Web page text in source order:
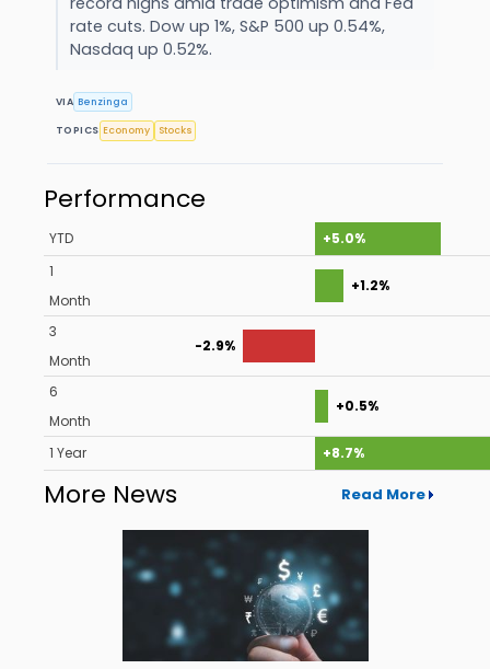
rate cuts. Dow up 1%, S&P 500 up 0.54%,
Nasdaq up 0.52%.
VIA Benzinga
TOPICS Economy Stocks
Performance
YTD
+5.0%
1
Month
+1.2%
3
Month
-2.9%
6
Month
+0.5%
1 Year +8.7%
More News Read More